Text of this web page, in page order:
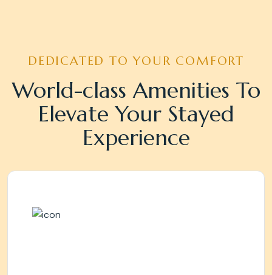
DEDICATED TO YOUR COMFORT
World-class Amenities To
Elevate Your Stayed
Experience